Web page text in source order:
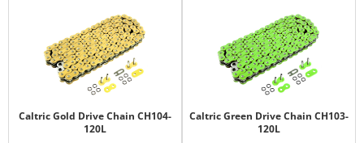
Caltric Gold Drive Chain CH104-
120L
Caltric Green Drive Chain CH103-
120L